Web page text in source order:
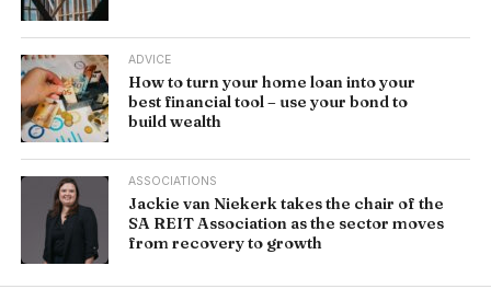
ADVICE
How to turn your home loan into your
best financial tool – use your bond to
build wealth
ASSOCIATIONS
Jackie van Niekerk takes the chair of the
SA REIT Association as the sector moves
from recovery to growth